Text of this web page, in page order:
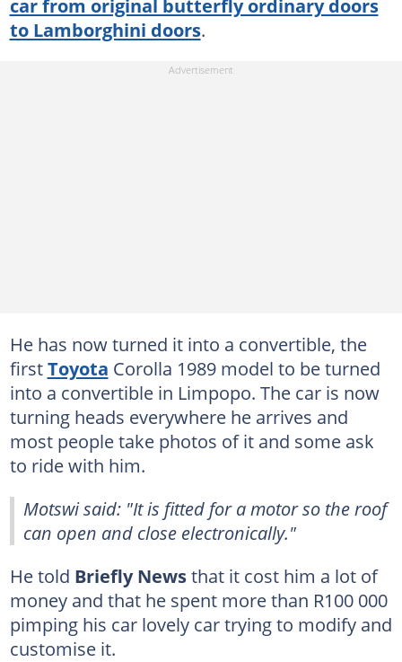
to Lamborghini doors.
He has now turned it into a convertible, the
firstToyota Corolla 1989 model to be turned
into a convertible in Limpopo. The car is now
turning heads everywhere he arrives and
most people take photos of it and some ask
to ride with him.
Motswi said: "It is fitted for a motor so the roof
can open and close electronically."
He told Briefly Newsthat it cost him a lot of
money and that he spent more than R100 000
pimping his car lovely car trying to modify and
customise it.